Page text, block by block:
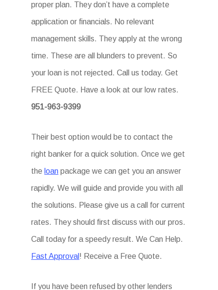
proper plan. They don’t have a complete
application or financials. No relevant
management skills. They apply at the wrong
time. These are all blunders to prevent. So
your loan is not rejected. Call us today. Get
FREE Quote. Have a look at our low rates.
951-963-9399
Their best option would be to contact the
right banker for a quick solution. Once we get
the loan package we can get you an answer
rapidly. We will guide and provide you with all
the solutions. Please give us a call for current
rates. They should first discuss with our pros.
Call today for a speedy result. We Can Help.
Fast Approval ! Receive a Free Quote.
If you have been refused by other lenders